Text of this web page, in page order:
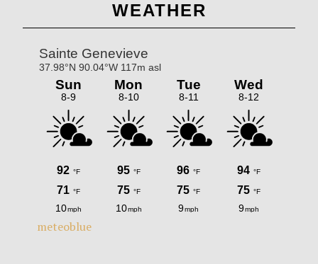
Sidebar
WEATHER
meteoblue